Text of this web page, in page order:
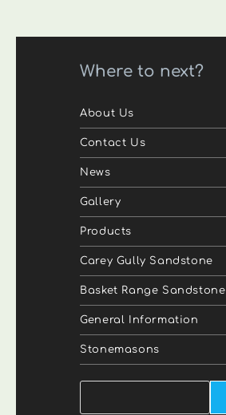
Where to next?
About Us
Contact Us
News
Gallery
Products
Carey Gully Sandstone
Basket Range Sandstone
General Information
Stonemasons